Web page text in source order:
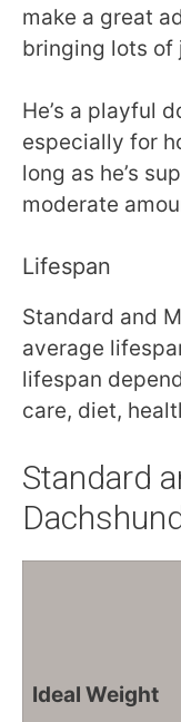
make a great
bringing lots of
He’s a playful
especially for
long as he’s
moderate
Lifespan
Standard and
average
lifespan
care, diet,
Standard
Ideal Weight